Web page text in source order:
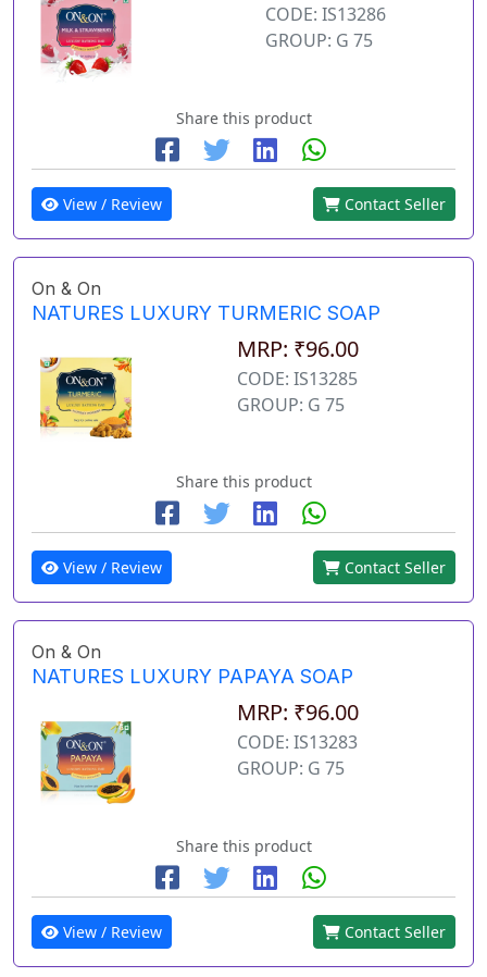
CODE: IS13286
GROUP: G 75
Share this product
View / Review Contact Seller
On & On
NATURES LUXURY TURMERIC SOAP
MRP: ₹96.00
CODE: IS13285
GROUP: G 75
Share this product
View / Review Contact Seller
On & On
NATURES LUXURY PAPAYA SOAP
MRP: ₹96.00
CODE: IS13283
GROUP: G 75
Share this product
View / Review Contact Seller